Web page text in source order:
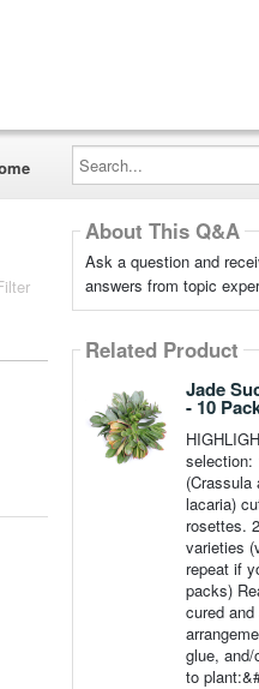
Search...
About This Q&A
Ask a question and
answers from topic
Related Product
Jade
- 10
selection:
(Crassula
lacaria)
rosettes.
varieties
repeat if
packs)
cured
glue,
to